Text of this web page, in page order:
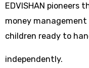
EDVISHAN pioneers
money
children ready to
independently.